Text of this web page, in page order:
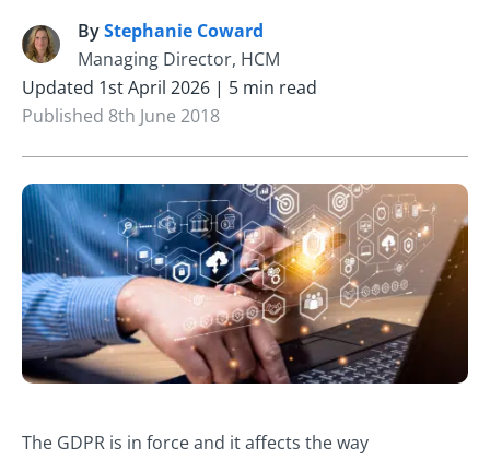
S ByStephanie Coward
Managing Director, HCM
Updated 1st April 2026 | 5 min read
Published 8th June 2018
The GDPR is in force and it affects the way